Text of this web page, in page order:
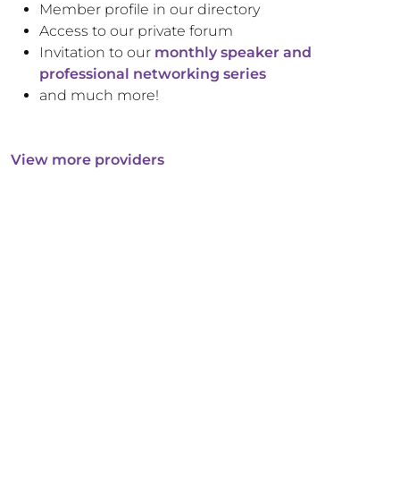
Member profile in our directory
Access to our private forum
Invitation to our monthly speaker and
professional networking series
and much more!
View more providers